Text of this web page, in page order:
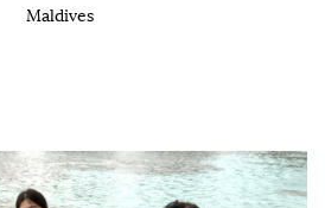
Maldives